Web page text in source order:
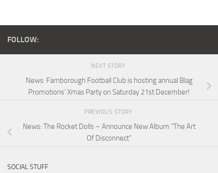
FOLLOW:
NEXT STORY
News: Farnborough Football Club is hosting annual Blag
Promotions’ Xmas Party on Saturday 21st December!
PREVIOUS STORY
News: The Rocket Dolls – Announce New Album “The Art
Of Disconnect”
SOCIAL STUFF